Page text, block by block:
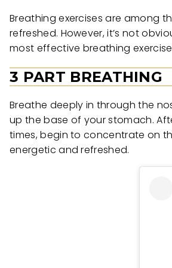
Breathing exercises are among
refreshed. However, it’s not
most effective breathing
3 PART BREATHING
Breathe deeply in through the
up the base of your stomach.
times, begin to concentrate on
energetic and refreshed.